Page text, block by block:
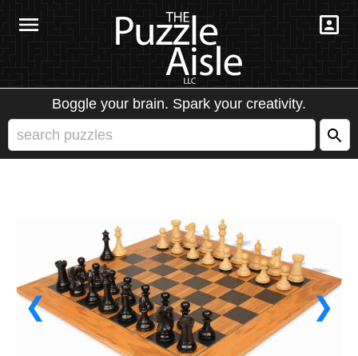
Boggle your brain. Spark your creativity.
❮ ❯